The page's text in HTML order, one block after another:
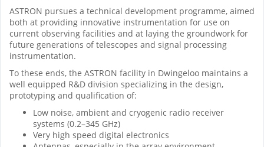
ASTRON pursues a technical development programme, aimed
both at providing innovative instrumentation for use on
current observing facilities and at laying the groundwork for
future generations of telescopes and signal processing
instrumentation.
To these ends, the ASTRON facility in Dwingeloo maintains a
well equipped R&D division specializing in the design,
prototyping and qualification of:
Low noise, ambient and cryogenic radio receiver
systems (0.2–345 GHz)
Very high speed digital electronics